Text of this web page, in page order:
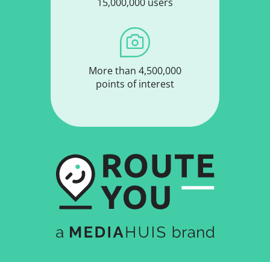
More than 4,500,000
points of interest